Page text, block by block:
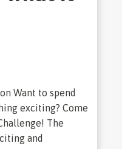
Want to spend
exciting? Come
The
and